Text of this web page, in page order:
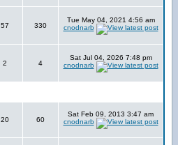
57 330
Tue May 04, 2021 4:56 am
cnodnarb
2 4
Sat Jul 04, 2026 7:48 pm
cnodnarb
20 60
Sat Feb 09, 2013 3:47 am
cnodnarb